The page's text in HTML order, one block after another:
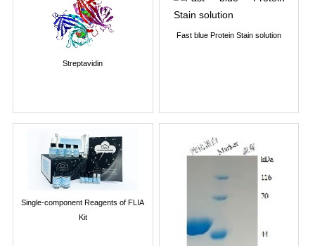
Streptavidin
Fast blue Protein Stain solution
Single-component Reagents of FLIA
Kit